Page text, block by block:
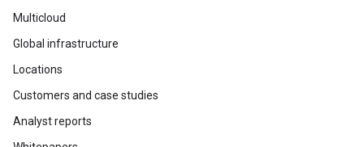
Multicloud
Global infrastructure
Locations
Customers and case studies
Analyst reports